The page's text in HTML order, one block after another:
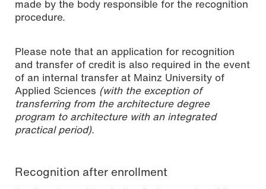
made by the body responsible for the recognition
procedure.
Please note that an application for recognition
and transfer of credit is also required in the event
of an internal transfer at Mainz University of
Applied Sciences (with the exception of
transferring from the architecture degree
program to architecture with an integrated
practical period).
Recognition after enrollment